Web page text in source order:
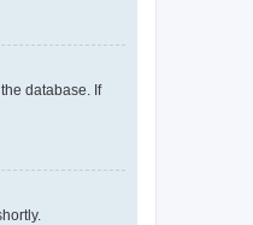
database. If